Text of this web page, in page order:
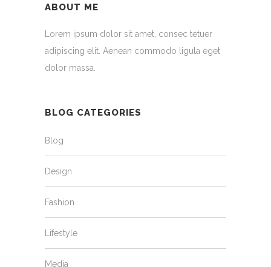
ABOUT ME
Lorem ipsum dolor sit amet, consec tetuer
adipiscing elit. Aenean commodo ligula eget
dolor massa.
BLOG CATEGORIES
Blog
Design
Fashion
Lifestyle
Media